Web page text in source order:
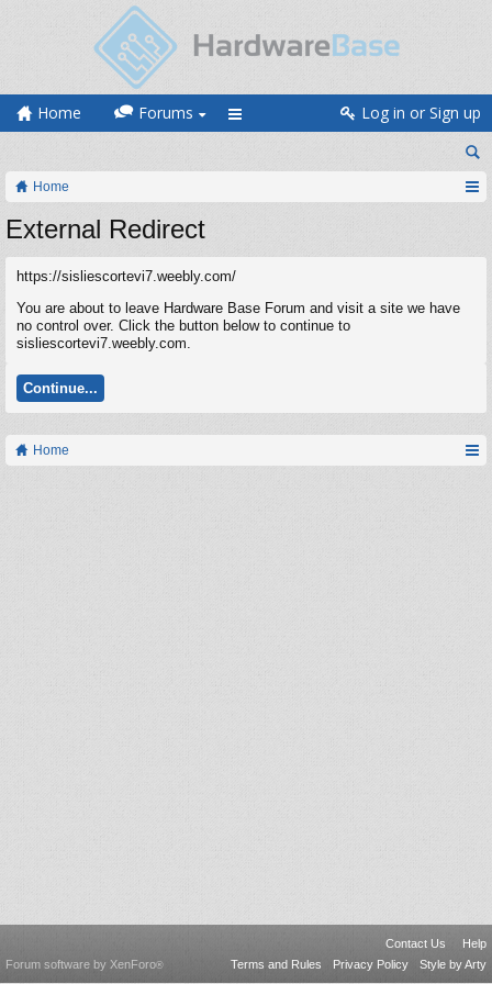
Home Forums Log in or Sign up
Home
External Redirect
https://sisliescortevi7.weebly.com/
You are about to leave Hardware Base Forum and visit a site we have
no control over. Click the button below to continue to
sisliescortevi7.weebly.com.
Continue...
Home
Contact Us
Help
Terms and Rules
Privacy Policy Style by Arty
Forum software by XenForo®